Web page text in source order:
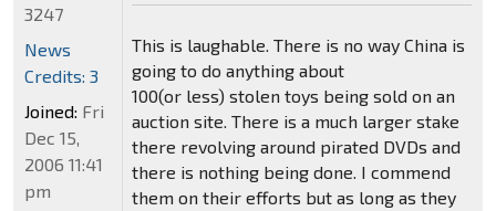
This is laughable. There is no way China is
going to do anything about
100(or less) stolen toys being sold on an
auction site. There is a much larger stake
there revolving around pirated DVDs and
there is nothing being done. I commend
them on their efforts but as long as they
3247
News
Credits: 3
Joined: Fri
Dec 15,
2006 11:41
pm